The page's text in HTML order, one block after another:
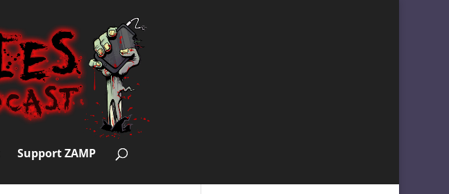
Support ZAMP